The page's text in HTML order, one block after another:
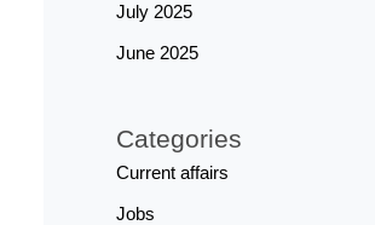
July 2025
June 2025
Categories
Current affairs
Jobs